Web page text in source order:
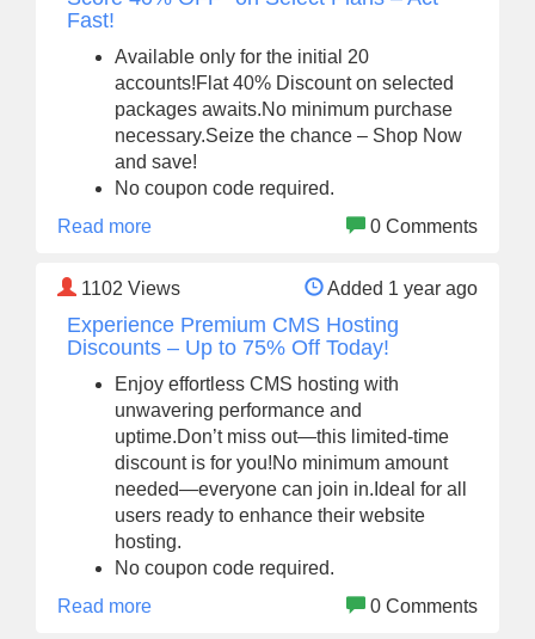
Fast!
Available only for the initial 20
accounts!Flat 40% Discount on selected
packages awaits.No minimum purchase
necessary.Seize the chance – Shop Now
and save!
No coupon code required.
Read more
0 Comments
1102 Views Added 1 year ago
Experience Premium CMS Hosting
Discounts – Up to 75% Off Today!
Enjoy effortless CMS hosting with
unwavering performance and
uptime.Don’t miss out—this limited-time
discount is for you!No minimum amount
needed—everyone can join in.Ideal for all
users ready to enhance their website
hosting.
No coupon code required.
Read more
0 Comments